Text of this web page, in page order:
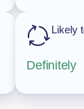
Likely
Definitely